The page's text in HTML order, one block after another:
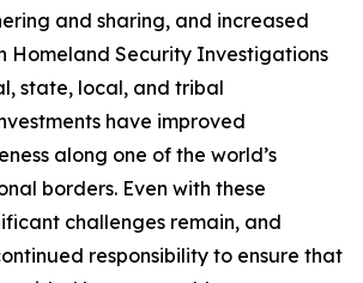
and sharing, and increased
Homeland Security Investigations
state, local, and tribal
have improved
along one of the world’s
borders. Even with these
challenges remain, and
responsibility to ensure that